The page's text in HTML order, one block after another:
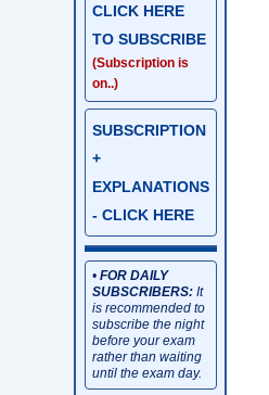
CLICK HERE
TO SUBSCRIBE
(Subscription is
on..)
SUBSCRIPTION
+
EXPLANATIONS
- CLICK HERE
• FOR DAILY
SUBSCRIBERS:It
is recommended to
subscribe the night
before your exam
rather than waiting
until the exam day.